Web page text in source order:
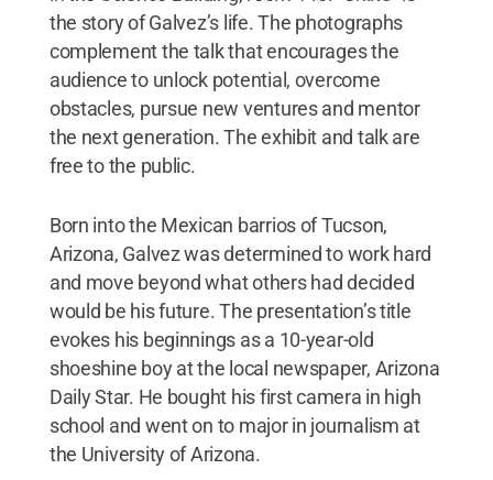
the story of Galvez’s life. The photographs
complement the talk that encourages the
audience to unlock potential, overcome
obstacles, pursue new ventures and mentor
the next generation. The exhibit and talk are
free to the public.
Born into the Mexican barrios of Tucson,
Arizona, Galvez was determined to work hard
and move beyond what others had decided
would be his future. The presentation’s title
evokes his beginnings as a 10-year-old
shoeshine boy at the local newspaper, Arizona
Daily Star. He bought his first camera in high
school and went on to major in journalism at
the University of Arizona.